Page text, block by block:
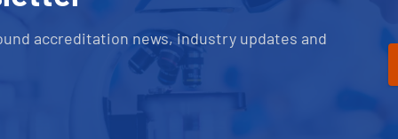
accreditation news, industry updates and